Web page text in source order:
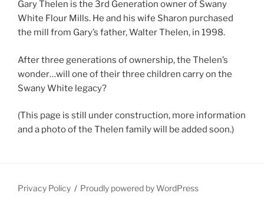
Gary Thelen is the 3rd Generation owner of Swany
White Flour Mills. He and his wife Sharon purchased
the mill from Gary’s father, Walter Thelen, in 1998.
After three generations of ownership, the Thelen’s
wonder…will one of their three children carry on the
Swany White legacy?
(This page is still under construction, more information
and a photo of the Thelen family will be added soon.)
Privacy Policy Proudly powered by WordPress